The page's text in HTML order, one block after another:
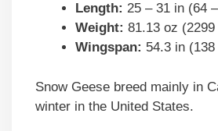
Length: 25 – 31 in (64
Weight: 81.13 oz (2299
Wingspan: 54.3 in
Snow Geese breed mainly in
winter in the United States.